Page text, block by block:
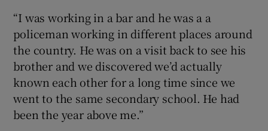
“I was working in a bar and he was a a
policeman working in different places around
the country. He was on a visit back to see his
brother and we discovered we’d actually
known each other for a long time since we
went to the same secondary school. He had
been the year above me.”